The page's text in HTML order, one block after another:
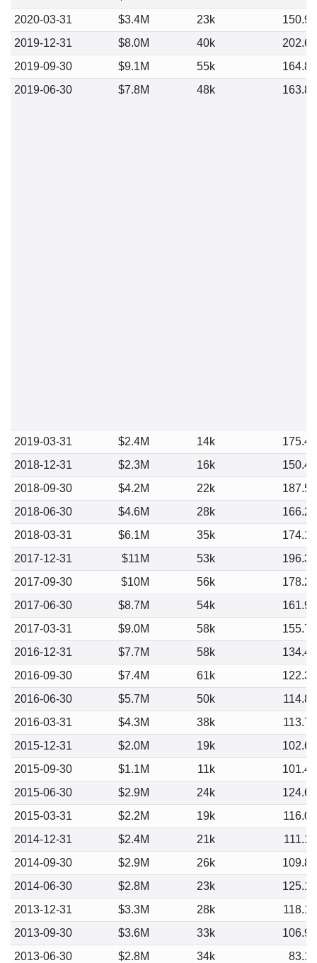
2020-03-31
$3.4M 23k
150.90
2019-12-31
$8.0M 40k
202.67
2019-09-30
$9.1M 55k
164.80
2019-06-30
$7.8M 48k 163.83
2019-03-31 $2.4M 14k
175.48
2018-12-31
$2.3M 16k
150.47
2018-09-30
$4.2M 22k
187.50
2018-06-30
$4.6M 28k
166.23
2018-03-31
$6.1M 35k
174.19
2017-12-31
$11M 53k
196.36
2017-09-30
$10M 56k
178.21
2017-06-30
$8.7M 54k
161.97
2017-03-31
$9.0M 58k
155.71
2016-12-31
$7.7M 58k
134.41
2016-09-30
$7.4M 61k
122.34
2016-06-30
$5.7M 50k
114.81
2016-03-31
$4.3M 38k
113.74
2015-12-31
$2.0M 19k
102.62
2015-09-30
$1.1M 11k
101.48
2015-06-30
$2.9M 24k
124.63
2015-03-31
$2.2M 19k
116.02
2014-12-31
$2.4M 21k
111.18
2014-09-30
$2.9M 26k
109.89
2014-06-30
$2.8M 23k
125.18
2013-12-31
$3.3M 28k
118.16
2013-09-30
$3.6M 33k
106.95
2013-06-30
$2.8M 34k
83.14